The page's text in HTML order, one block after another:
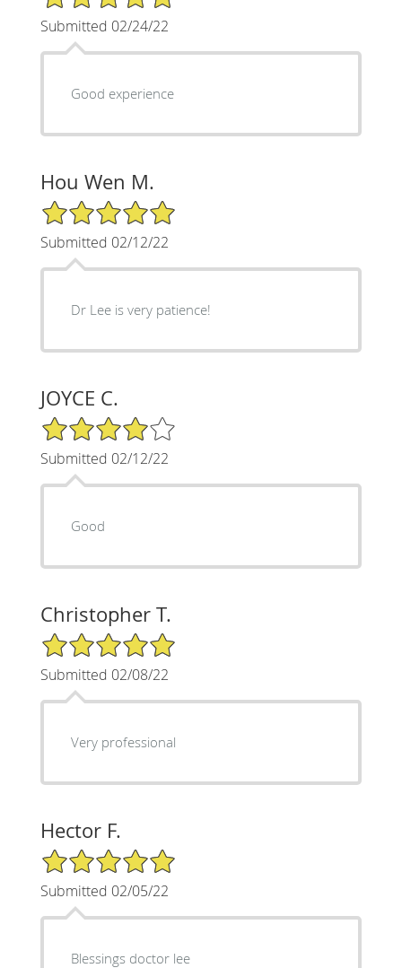
Submitted 02/24/22
Good experience
Hou Wen M.
5/5 Star Rating
Submitted 02/12/22
Dr Lee is very patience!
JOYCE C.
4/5 Star Rating
Submitted 02/12/22
Good
Christopher T.
5/5 Star Rating
Submitted 02/08/22
Very professional
Hector F.
5/5 Star Rating
Submitted 02/05/22
Blessings doctor lee